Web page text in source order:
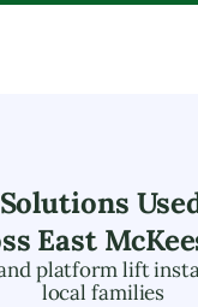
East
platform lift
local families